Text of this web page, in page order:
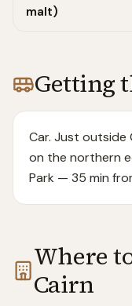
malt)
Getting
Car. Just
on the northern
Park — 35 min
Where
Cairn